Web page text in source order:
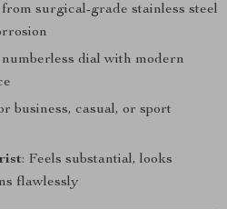
surgical-grade stainless steel
numberless dial with modern
business, casual, or sport
: Feels substantial, looks
flawlessly